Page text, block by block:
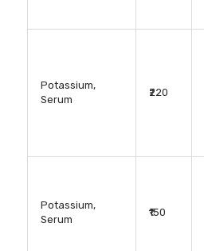
Potassium,
Serum
₹220
Potassium,
Serum
₹150